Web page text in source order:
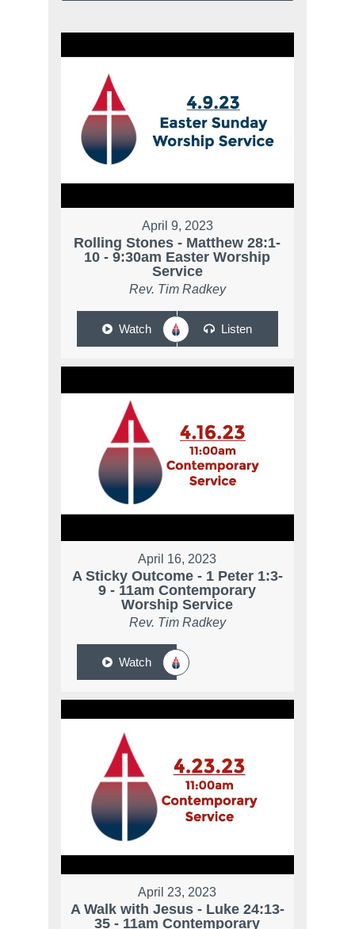
April 9, 2023
Rolling Stones - Matthew 28:1-
10 - 9:30am Easter Worship
Service
Rev. Tim Radkey
Watch Listen
April 16, 2023
A Sticky Outcome - 1 Peter 1:3-
9 - 11am Contemporary
Worship Service
Rev. Tim Radkey
Watch
April 23, 2023
A Walk with Jesus - Luke 24:13-
35 - 11am Contemporary